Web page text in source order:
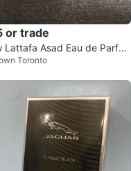
or trade
Lattafa Asad Eau de Parfu
Toronto